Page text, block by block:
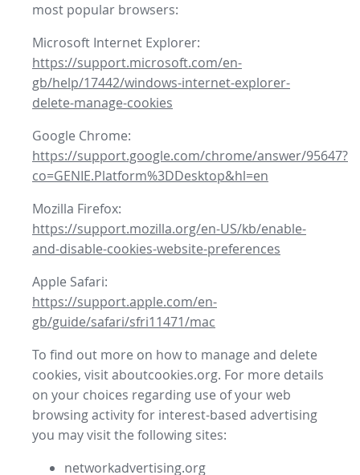
most popular browsers:
Microsoft Internet Explorer:
https://support.microsoft.com/en-
gb/help/17442/windows-internet-explorer-
delete-manage-cookies
Google Chrome:
https://support.google.com/chrome/answer/95647?
co=GENIE.Platform%3DDesktop&hl=en
Mozilla Firefox:
https://support.mozilla.org/en-US/kb/enable-
and-disable-cookies-website-preferences
Apple Safari:
https://support.apple.com/en-
gb/guide/safari/sfri11471/mac
To find out more on how to manage and delete
cookies, visit aboutcookies.org. For more details
on your choices regarding use of your web
browsing activity for interest-based advertising
you may visit the following sites:
networkadvertising.org